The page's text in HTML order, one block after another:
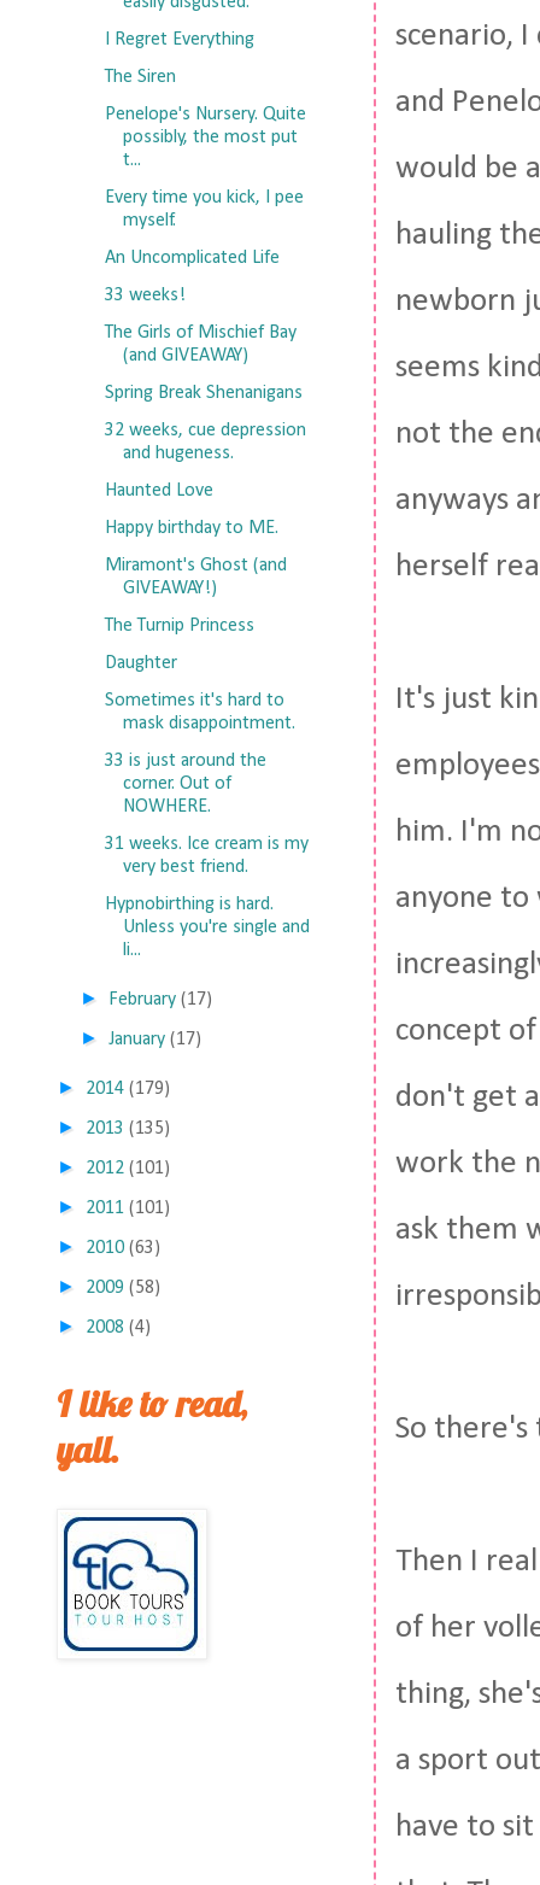
scenario,
and
would be
hauling
newborn
seems
not the
anyways
herself
It's just
him. I'm
anyone to
concept
don't get
work the
ask them
So there's
Then I
of her
thing,
a sport
have to
I Regret Everything
The Siren
Penelope's Nursery. Quite
possibly, the most put
t...
Every time you kick, I pee
myself.
An Uncomplicated Life
33 weeks!
The Girls of Mischief Bay
(and GIVEAWAY)
Spring Break Shenanigans
32 weeks, cue depression
and hugeness.
Haunted Love
Happy birthday to ME.
Miramont's Ghost (and
GIVEAWAY!)
The Turnip Princess
Daughter
Sometimes it's hard to
mask disappointment.
33 is just around the
corner. Out of
NOWHERE.
31 weeks. Ice cream is my
very best friend.
Hypnobirthing is hard.
Unless you're single and
li...
► February (17)
►January (17)
► 2014 (179)
► 2013 (135)
► 2012 (101)
► 2011 (101)
► 2010 (63)
► 2009 (58)
► 2008 (4)
I like to read,
yall.